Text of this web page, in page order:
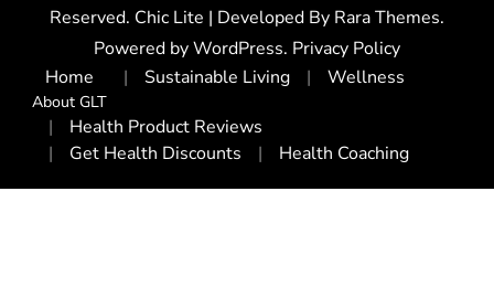
Reserved. Chic Lite | Developed By Rara Themes.
Powered byWordPress. Privacy Policy
Home
About GLT
Sustainable Living Wellness
Health Product Reviews
Get Health Discounts
Health Coaching